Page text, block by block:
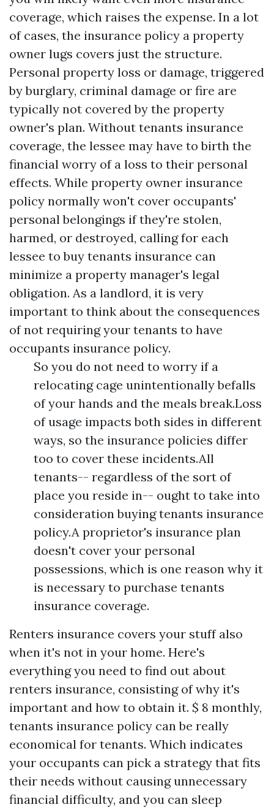
coverage, which raises the expense. In a lot
of cases, the insurance policy a property
owner lugs covers just the structure.
Personal property loss or damage, triggered
by burglary, criminal damage or fire are
typically not covered by the property
owner's plan. Without tenants insurance
coverage, the lessee may have to birth the
financial worry of a loss to their personal
effects. While property owner insurance
policy normally won't cover occupants'
personal belongings if they're stolen,
harmed, or destroyed, calling for each
lessee to buy tenants insurance can
minimize a property manager's legal
obligation. As a landlord, it is very
important to think about the consequences
of not requiring your tenants to have
occupants insurance policy.
So you do not need to worry if a
relocating cage unintentionally befalls
of your hands and the meals break.Loss
of usage impacts both sides in different
ways, so the insurance policies differ
too to cover these incidents.All
tenants-- regardless of the sort of
place you reside in-- ought to take into
consideration buying tenants insurance
policy.A proprietor's insurance plan
doesn't cover your personal
possessions, which is one reason why it
is necessary to purchase tenants
insurance coverage.
Renters insurance covers your stuff also
when it's not in your home. Here's
everything you need to find out about
renters insurance, consisting of why it's
important and how to obtain it. $ 8 monthly,
tenants insurance policy can be really
economical for tenants. Which indicates
your occupants can pick a strategy that fits
their needs without causing unnecessary
financial difficulty, and you can sleep